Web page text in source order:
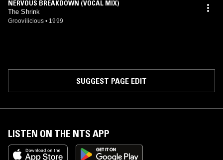
NERVOUS BREAKDOWN (VOCAL MIX)
The Shrink
Groovilicious • 1999
SUGGEST PAGE EDIT
LISTEN ON THE NTS APP